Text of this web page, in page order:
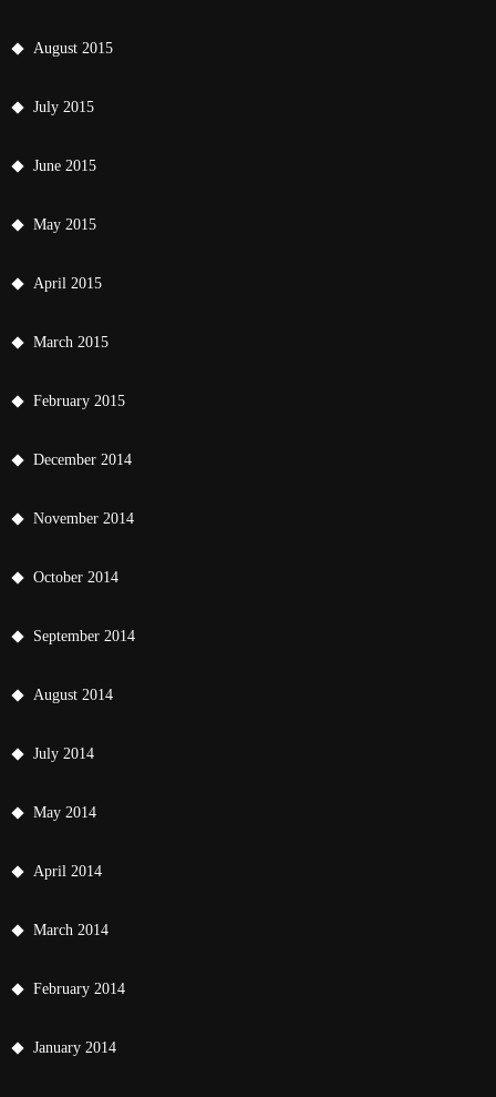
August 2015
July 2015
June 2015
May 2015
April 2015
March 2015
February 2015
December 2014
November 2014
October 2014
September 2014
August 2014
July 2014
May 2014
April 2014
March 2014
February 2014
January 2014